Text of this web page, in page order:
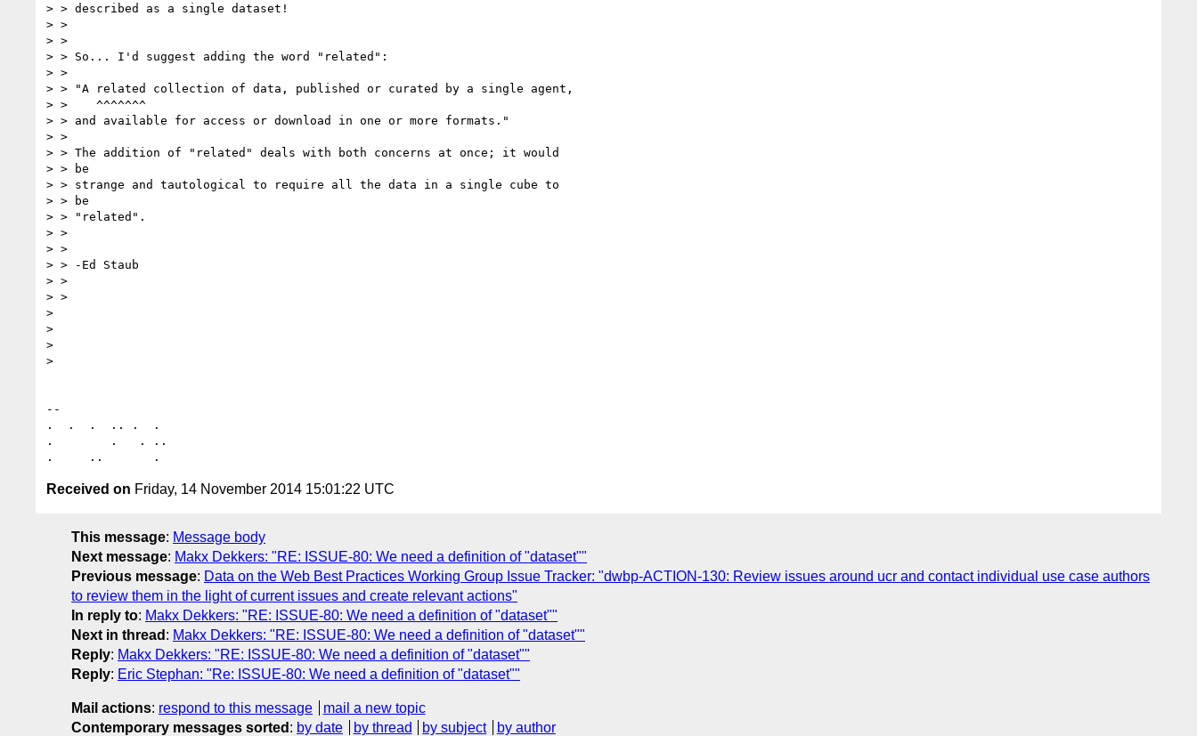
> > described as a single dataset!
> >
> >
> > So... I'd suggest adding the word "related":
> >
> > "A related collection of data, published or curated by a single agent,
> >    ^^^^^^^
> > and available for access or download in one or more formats."
> >
> > The addition of "related" deals with both concerns at once; it would
> > be
> > strange and tautological to require all the data in a single cube to
> > be
> > "related".
> >
> >
> > -Ed Staub
> >
> >
>
>
>
>
--
.  .  .  .. .  .
.        .   . ..
Received on Friday, 14 November 2014 15:01:22 UTC
This message: Message body
Next message: Makx Dekkers: "RE: ISSUE-80: We need a definition of "dataset""
Previous message: Data on the Web Best Practices Working Group Issue Tracker: "dwbp-ACTION-130: Review issues around ucr and contact individual use case authors
to review them in the light of current issues and create relevant actions"
In reply to: Makx Dekkers: "RE: ISSUE-80: We need a definition of "dataset""
Next in thread : Makx Dekkers: "RE: ISSUE-80: We need a definition of "dataset""
Reply: Makx Dekkers: "RE: ISSUE-80: We need a definition of "dataset""
Reply: Eric Stephan: "Re: ISSUE-80: We need a definition of "dataset""
Mail actions: respond to this message
mail a new topic
Contemporary messages sorted : by date by thread by subject by author